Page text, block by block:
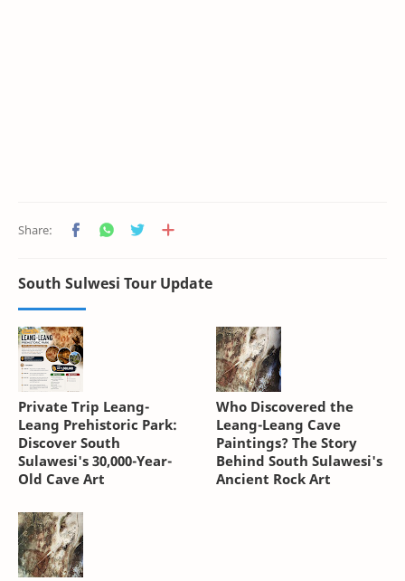
South Sulwesi Tour Update
Private Trip Leang-
Leang Prehistoric Park:
Discover South
Sulawesi's 30,000-Year-
Old Cave Art
Who Discovered the
Leang-Leang Cave
Paintings? The Story
Behind South Sulawesi's
Ancient Rock Art